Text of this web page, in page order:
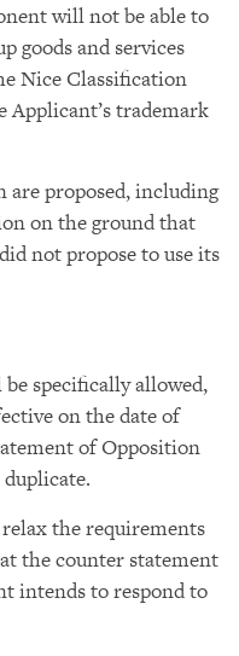
will not be able to
goods and services
Nice Classification
Applicant’s trademark
proposed, including
on the ground that
not propose to use its
specifically allowed,
on the date of
of Opposition
the requirements
the counter statement
intends to respond to